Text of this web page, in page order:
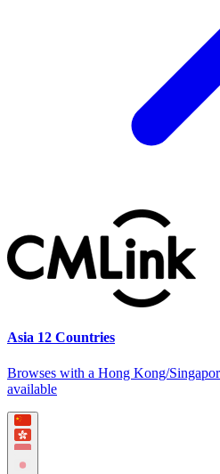
Asia 12 Countries
Browses with a Hong Kong/
available